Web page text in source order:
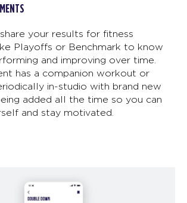
your results for fitness
Playoffs or Benchmark to know
and improving over time.
has a companion workout or
in-studio with brand new
added all the time so you can
and stay motivated.